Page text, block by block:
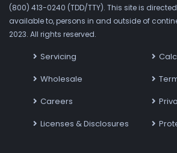
(800) 413-0240 (TDD/TTY). This site is
available to, persons in and outside of
2023. All rights reserved.
Servicing
Wholesale
Careers
Licenses & Disclosures